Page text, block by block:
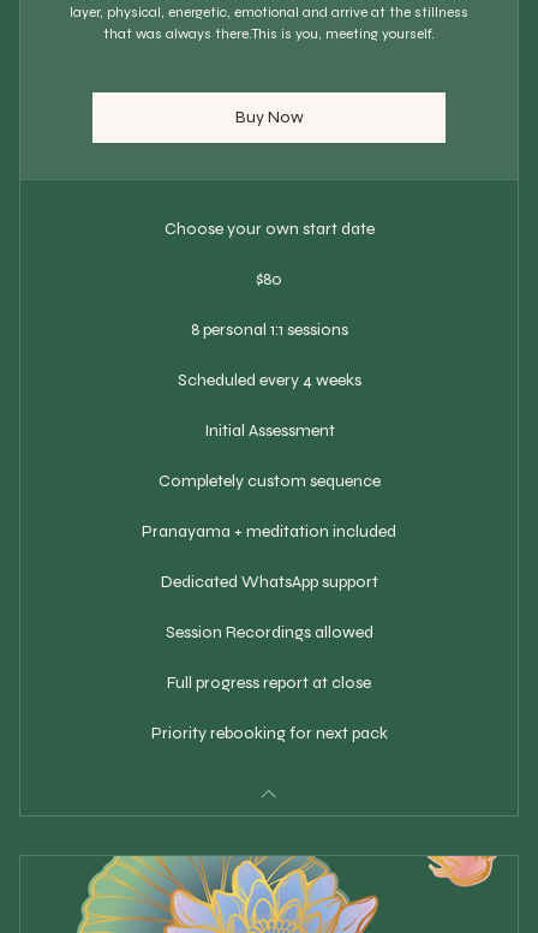
layer, physical, energetic, emotional and arrive at the stillness
that was always there.This is you, meeting yourself.
Buy Now
Choose your own start date
$80
8 personal 1:1 sessions
Scheduled every 4 weeks
Initial Assessment
Completely custom sequence
Pranayama + meditation included
Dedicated WhatsApp support
Session Recordings allowed
Full progress report at close
Priority rebooking for next pack